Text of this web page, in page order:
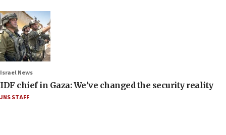
Israel News
IDF chief in Gaza: We’ve changed the security reality
JNS STAFF